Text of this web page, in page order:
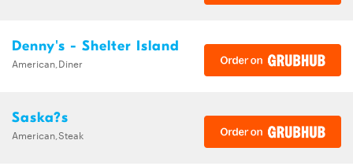
Denny's - Shelter Island
American,Diner
Saska?s
American,Steak